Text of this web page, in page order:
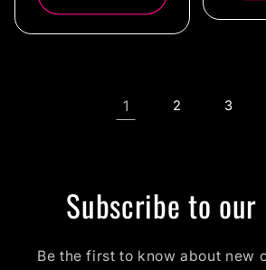
1 2 3
Subscribe to
Be the first to know about new